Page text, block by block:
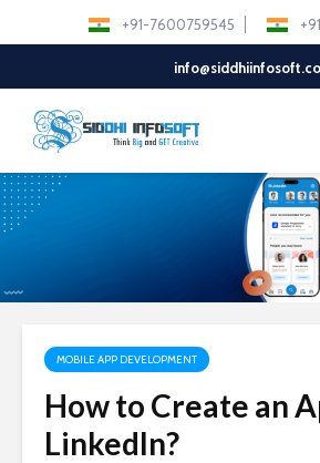
+91-7600759545
MOBILE APP DEVELOPMENT
How to Create an
LinkedIn?